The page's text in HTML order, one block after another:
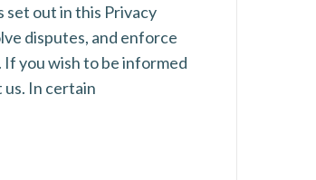
set out in this Privacy
disputes, and enforce
you wish to be informed
In certain